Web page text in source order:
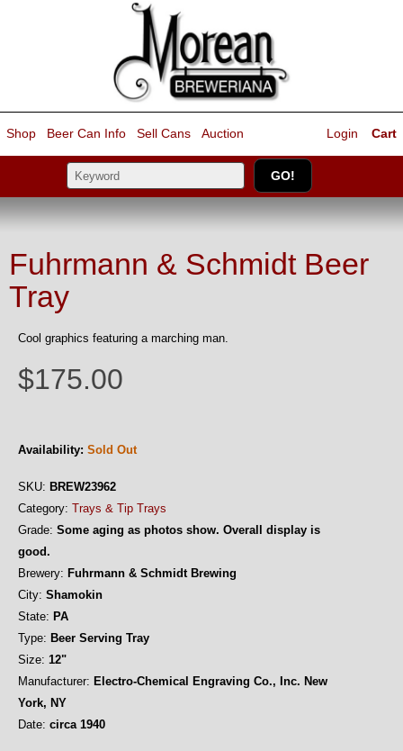
Shop Beer Can Info Sell Cans Auction Cart
Login
Fuhrmann & Schmidt Beer
Tray
Cool graphics featuring a marching man.
$175.00
Availability: Sold Out
SKU: BREW23962
Category: Trays & Tip Trays
Grade: Some aging as photos show. Overall display is
good.
Brewery: Fuhrmann & Schmidt Brewing
City: Shamokin
State: PA
Type: Beer Serving Tray
Size: 12"
Manufacturer: Electro-Chemical Engraving Co., Inc. New
York, NY
Date: circa 1940